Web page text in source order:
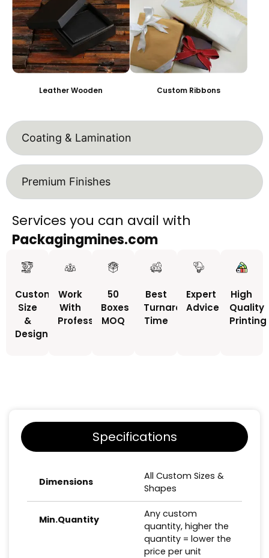
Leather Wooden Custom Ribbons
Coating & Lamination
Premium Finishes
Services you can avail with
Packagingmines.com
Custom
Size
&
Design
Work
With
Professionals
50
Boxes
MOQ
Best
Turnaround
Time
Expert
Advice
High
Quality
Printing
Specifications
Dimensions
All Custom Sizes &
Shapes
Min.Quantity
Any custom
quantity, higher the
quantity = lower the
price per unit